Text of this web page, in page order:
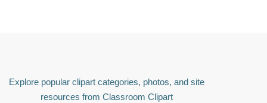
Explore popular clipart categories, photos, and site
resources from Classroom Clipart